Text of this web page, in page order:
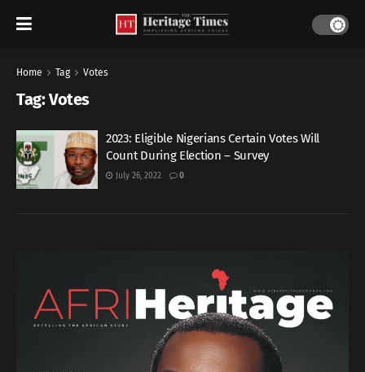
Home Tag Votes
Tag:Votes
2023: Eligible Nigerians Certain Votes Will
Count During Election – Survey
July 26, 2022 0